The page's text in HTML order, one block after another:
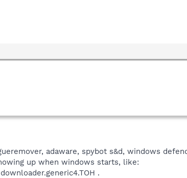
adaware, spybot s&d, windows
up when windows starts, like:
.